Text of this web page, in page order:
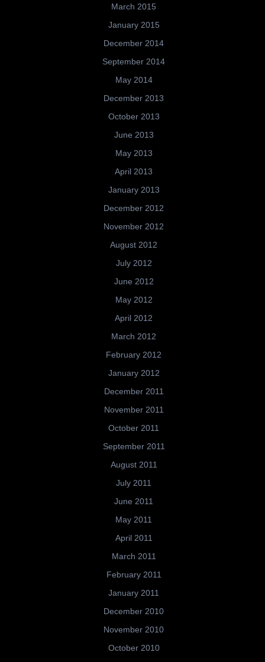
March 2015
January 2015
December 2014
September 2014
May 2014
December 2013
October 2013
June 2013
May 2013
April 2013
January 2013
December 2012
November 2012
August 2012
July 2012
June 2012
May 2012
April 2012
March 2012
February 2012
January 2012
December 2011
November 2011
October 2011
September 2011
August 2011
July 2011
June 2011
May 2011
April 2011
March 2011
February 2011
January 2011
December 2010
November 2010
October 2010